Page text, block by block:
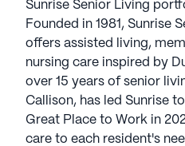
Sunrise Senior Living
Founded in 1981, Sunrise
offers assisted living,
nursing care inspired by
over 15 years of senior
Callison, has led Sunrise
Great Place to Work in
care to each resident's